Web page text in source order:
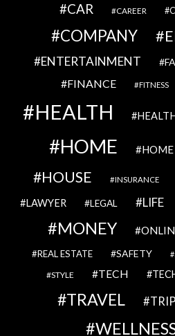
CAR CAREER
COMPANY
ENTERTAINMENT
FINANCE FITNESS
HEALTH
HOME
HOUSE INSURANCE
LAWYER LEGAL LIFE
MONEY
REAL ESTATE SAFETY
STYLE TECH
TRAVEL TRIP